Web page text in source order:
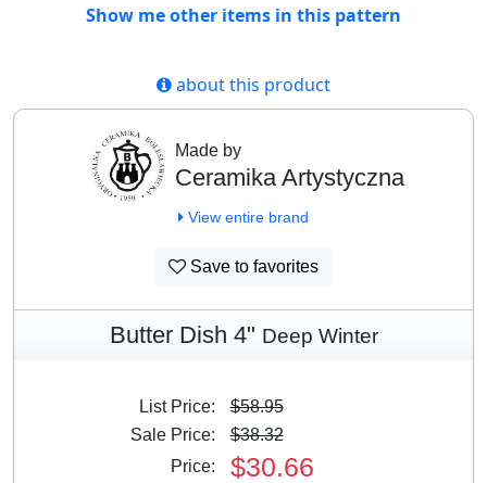
Show me other items in this pattern
about this product
Made by
Ceramika Artystyczna
View entire brand
Save to favorites
Butter Dish 4" Deep Winter
List Price:
$58.95
Sale Price:
$38.32
Price:
$30.66